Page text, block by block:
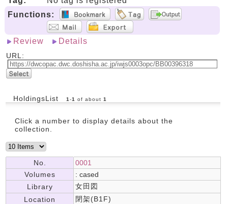
Functions:
Review Details
URL:
HoldingsList 1 -1 of about 1
Click a number to display details about the
collection.
No.
0001
Volumes
: cased
Library
女田図
Location
閉架(B1F)